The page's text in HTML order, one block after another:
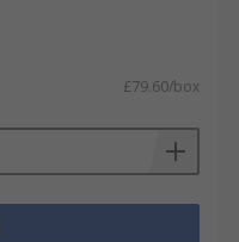
£79.60/box